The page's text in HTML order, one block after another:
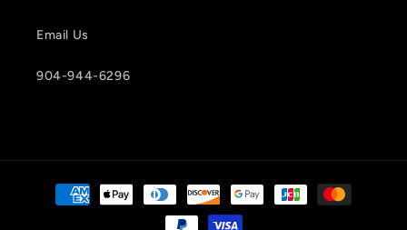
Email Us
904-944-6296
Payment
methods